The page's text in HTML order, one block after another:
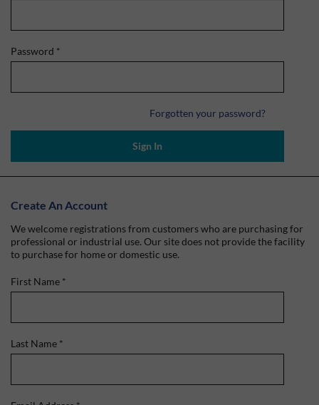
Password *
Forgotten your password?
Sign In
Create An Account
We welcome registrations from customers who are purchasing for
professional or industrial use. Our site does not provide the facility
to purchase for home or domestic use.
First Name *
Last Name *